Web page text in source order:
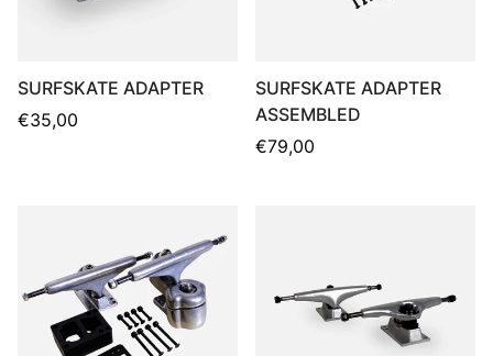
SURFSKATE ADAPTER
Regular
€35,00
SURFSKATE ADAPTER
ASSEMBLED
Regular
€79,00